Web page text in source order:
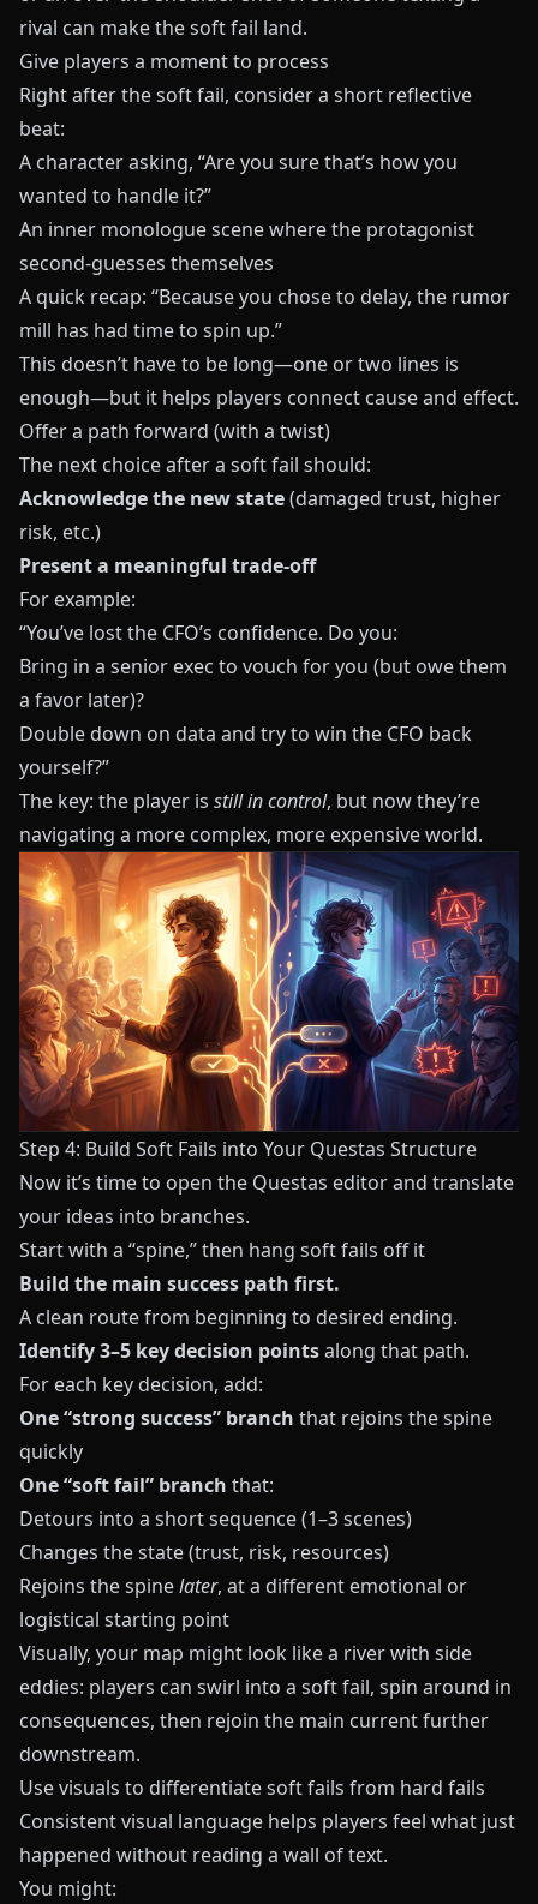
rival can make the soft fail land.
Give players a moment to process
Right after the soft fail, consider a short reflective
beat:
A character asking, “Are you sure that’s how you
wanted to handle it?”
An inner monologue scene where the protagonist
second‑guesses themselves
A quick recap: “Because you chose to delay, the rumor
mill has had time to spin up.”
This doesn’t have to be long—one or two lines is
enough—but it helps players connect cause and effect.
Offer a path forward (with a twist)
The next choice after a soft fail should:
Acknowledge the new state(damaged trust, higher
risk, etc.)
Present a meaningful trade‑off
For example:
“You’ve lost the CFO’s confidence. Do you:
Bring in a senior exec to vouch for you (but owe them
a favor later)?
Double down on data and try to win the CFO back
yourself?”
The key: the player is still in control, but now they’re
navigating a more complex, more expensive world.
Step 4: Build Soft Fails into Your Questas Structure
Now it’s time to open the Questas editor and translate
your ideas into branches.
Start with a “spine,” then hang soft fails off it
Build the main success path first.
A clean route from beginning to desired ending.
Identify 3–5 key decision pointsalong that path.
For each key decision, add:
One “strong success” branch that rejoins the spine
quickly
One “soft fail” branch that:
Detours into a short sequence (1–3 scenes)
Changes the state (trust, risk, resources)
Rejoins the spinelater, at a different emotional or
logistical starting point
Visually, your map might look like a river with side
eddies: players can swirl into a soft fail, spin around in
consequences, then rejoin the main current further
downstream.
Use visuals to differentiate soft fails from hard fails
Consistent visual language helps players feel what just
happened without reading a wall of text.
You might: